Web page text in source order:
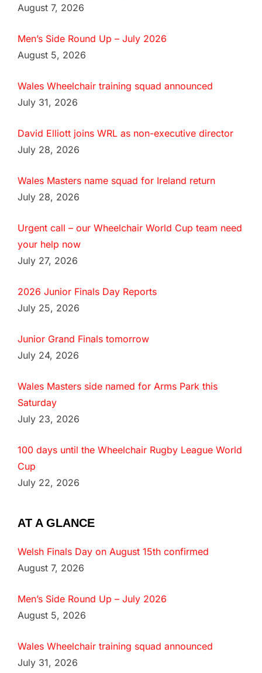
August 7, 2026
Men’s Side Round Up – July 2026
August 5, 2026
Wales Wheelchair training squad announced
July 31, 2026
David Elliott joins WRL as non-executive director
July 28, 2026
Wales Masters name squad for Ireland return
July 28, 2026
Urgent call – our Wheelchair World Cup team need
your help now
July 27, 2026
2026 Junior Finals Day Reports
July 25, 2026
Junior Grand Finals tomorrow
July 24, 2026
Wales Masters side named for Arms Park this
Saturday
July 23, 2026
100 days until the Wheelchair Rugby League World
Cup
July 22, 2026
AT A GLANCE
Welsh Finals Day on August 15th confirmed
August 7, 2026
Men’s Side Round Up – July 2026
August 5, 2026
Wales Wheelchair training squad announced
July 31, 2026